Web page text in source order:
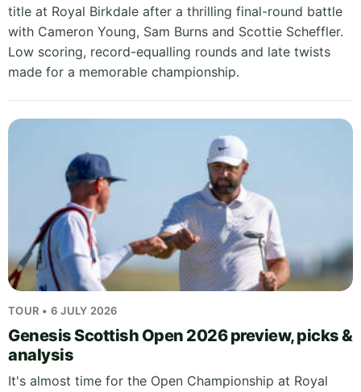
title at Royal Birkdale after a thrilling final-round battle
with Cameron Young, Sam Burns and Scottie Scheffler.
Low scoring, record-equalling rounds and late twists
made for a memorable championship.
TOUR • 6 JULY 2026
Genesis Scottish Open 2026 preview, picks &
analysis
It's almost time for the Open Championship at Royal